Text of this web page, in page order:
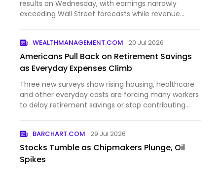
results on Wednesday, with earnings narrowly
exceeding Wall Street forecasts while revenue
WEALTHMANAGEMENT.COM 20 Jul 2026
Americans Pull Back on Retirement Savings
as Everyday Expenses Climb
Three new surveys show rising housing, healthcare
and other everyday costs are forcing many workers
to delay retirement savings or stop contributing
BARCHART.COM 29 Jul 2026
Stocks Tumble as Chipmakers Plunge, Oil
Spikes